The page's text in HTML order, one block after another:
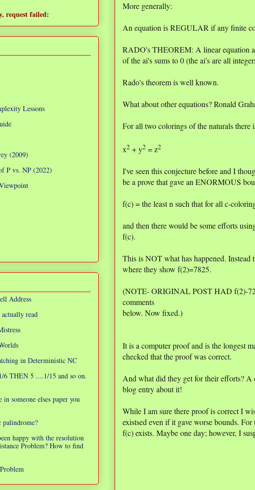
More generally:
An equation is REGULAR if any finite
RADO's THEOREM: A linear equation
of the ai's sums to 0 (the ai's are all
Rado's theorem is well known.
What about other equations? Ronald
For all two colorings of the naturals there
x2 + y2 = z2
I've seen this conjecture before and I
be a prove that gave an ENORMOUS
f(c) = the least n such that for all c-
and then there would be some efforts
f(c).
This is NOT what has happened. Instead
where they show f(2)=7825.
(NOTE- ORIGINAL POST HAD f(2)-
comments
below. Now fixed.)
It is a computer proof and is the longest
checked that the proof was correct.
And what did they get for their efforts?
blog entry about it!
While I am sure there proof is correct I
existsed even if it gave worse bounds.
f(c) exists. Maybe one day; however, I
request failed:
Lessons
(2009)
P vs. NP (2022)
Address
read
in Deterministic NC
THEN 5 ....1/15 and so on.
someone elses paper you
palindrome?
happy with the resolution
Problem? How to find